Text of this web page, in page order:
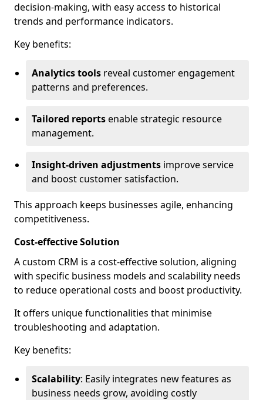
decision-making, with easy access to historical
trends and performance indicators.
Key benefits:
Analytics tools reveal customer engagement
patterns and preferences.
Tailored reportsenable strategic resource
management.
Insight-driven adjustments improve service
and boost customer satisfaction.
This approach keeps businesses agile, enhancing
competitiveness.
Cost-effective Solution
A custom CRM is a cost-effective solution, aligning
with specific business models and scalability needs
to reduce operational costs and boost productivity.
It offers unique functionalities that minimise
troubleshooting and adaptation.
Key benefits:
Scalability: Easily integrates new features as
business needs grow, avoiding costly